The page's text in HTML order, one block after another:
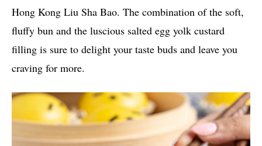
Hong Kong Liu Sha Bao. The combination of the soft,
fluffy bun and the luscious salted egg yolk custard
filling is sure to delight your taste buds and leave you
craving for more.